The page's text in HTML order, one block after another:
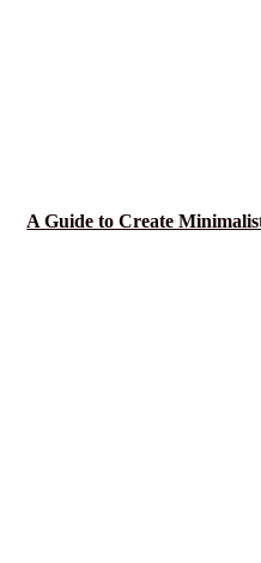
A Guide to Create